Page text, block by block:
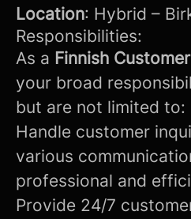
Location: Hybrid –
Responsibilities:
As a Finnish
your broad
but are not limited to:
Handle customer
various
professional and
Provide 24/7